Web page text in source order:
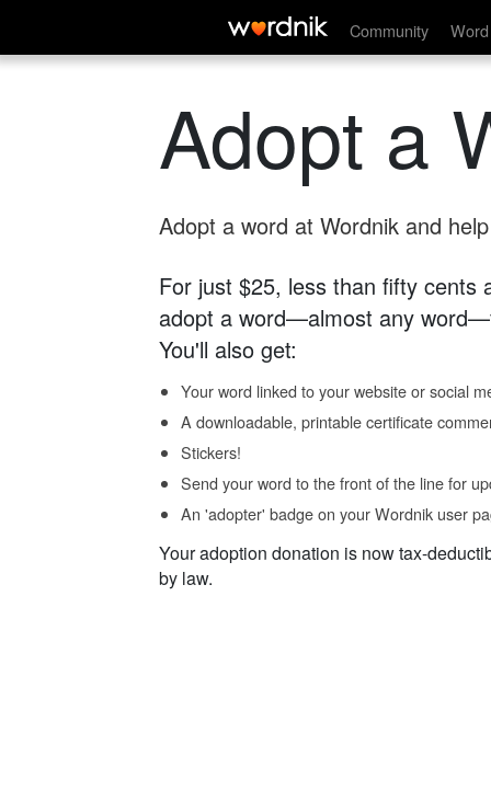
Community
Adopt a
Adopt a word at Wordnik and
For just $25, less than fifty cents
adopt a word—almost any
You'll also get:
Your word linked to your website or social
A downloadable, printable certificate
Stickers!
Send your word to the front of the line for
An 'adopter' badge on your Wordnik user
Your adoption donation is now tax-
by law.